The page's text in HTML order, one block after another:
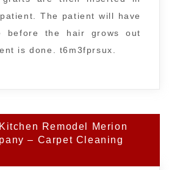
The patient will have
before the hair grows out
is done. t6m3fprsux.
Remodel Merion
– Carpet Cleaning